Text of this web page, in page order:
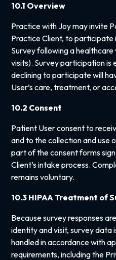
10.1 Overview
Practice with Joy may invite
Practice Client, to participate
Survey following a
visits). Survey participation is
declining to participate will
User’s care, treatment, or
10.2 Consent
Patient User consent to
and to the collection and use
part of the consent forms
Client’s intake process.
remains voluntary.
10.3 HIPAA Treatment of
Because survey responses
identity and visit, survey data
handled in accordance with
requirements, including the